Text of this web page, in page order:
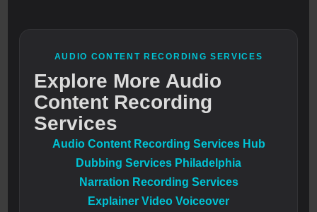
AUDIO CONTENT RECORDING SERVICES
Explore More Audio
Content Recording
Services
Audio Content Recording Services Hub
Dubbing Services Philadelphia
Narration Recording Services
Explainer Video Voiceover